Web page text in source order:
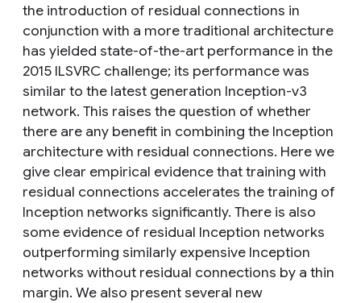
the introduction of residual connections in
conjunction with a more traditional architecture
has yielded state-of-the-art performance in the
2015 ILSVRC challenge; its performance was
similar to the latest generation Inception-v3
network. This raises the question of whether
there are any benefit in combining the Inception
architecture with residual connections. Here we
give clear empirical evidence that training with
residual connections accelerates the training of
Inception networks significantly. There is also
some evidence of residual Inception networks
outperforming similarly expensive Inception
networks without residual connections by a thin
margin. We also present several new